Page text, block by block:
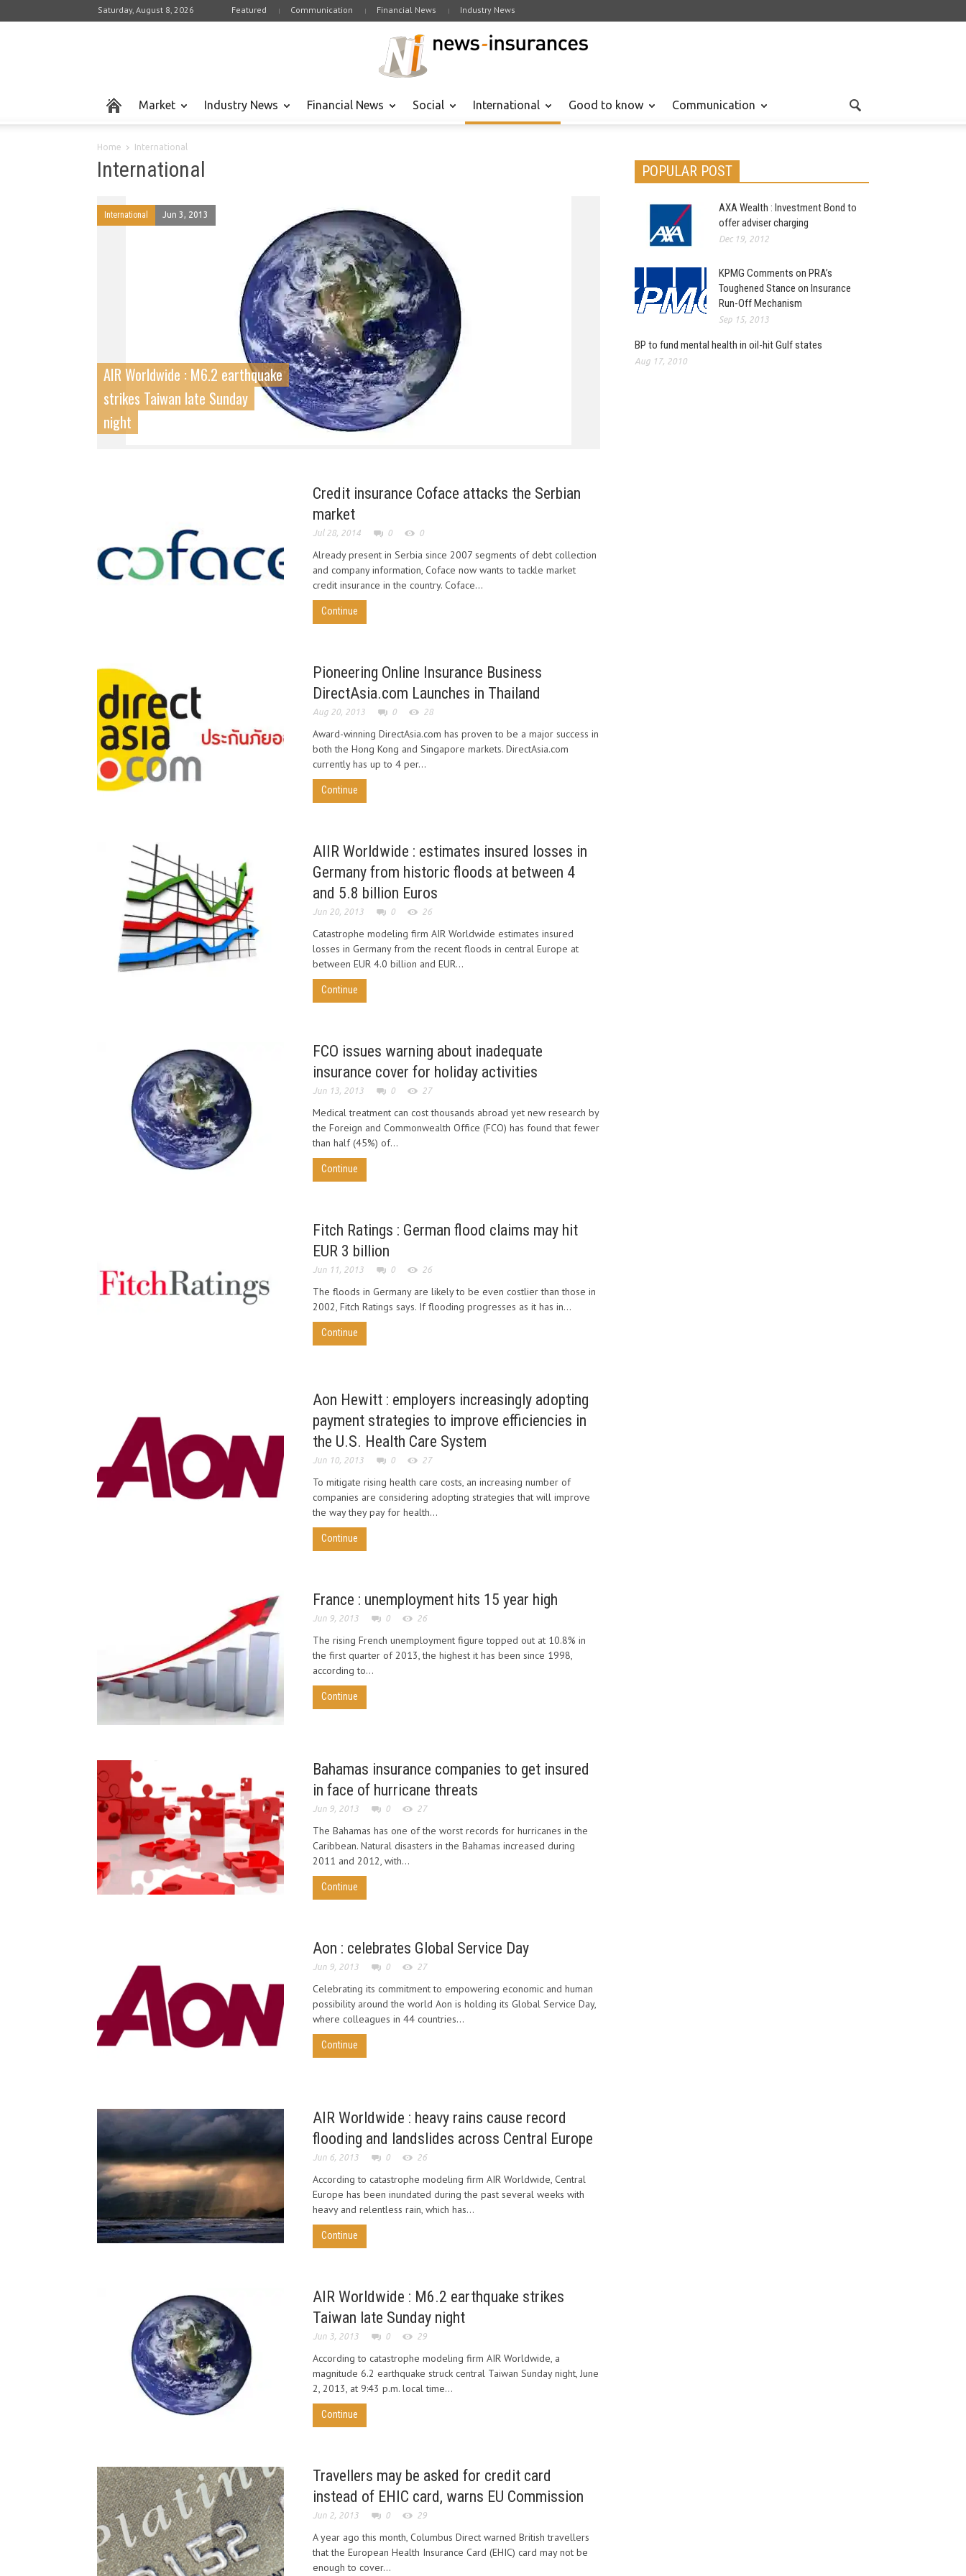
Saturday, August 8, 2026 Featured Communication Financial News Industry News
Market Industry News Financial News Social International Good to know Communication
Home International
International
International Jun 3, 2013
AIR Worldwide : M6.2 earthquake
strikes Taiwan late Sunday
night
Jul 28, 2012
Credit insurance Coface attacks the Serbian
market
Jul 28, 2014 0 0
Already present in Serbia since 2007 segments of debt collection
and company information, Coface now wants to tackle market
credit insurance in the country. Coface...
Continue
Pioneering Online Insurance Business
DirectAsia.com Launches in Thailand
Aug 20, 2013 0 28
Award-winning DirectAsia.com has proven to be a major success in
both the Hong Kong and Singapore markets. DirectAsia.com
currently has up to 4 per...
Continue
AIIR Worldwide : estimates insured losses in
Germany from historic floods at between 4
and 5.8 billion Euros
Jun 20, 2013 0 26
Catastrophe modeling firm AIR Worldwide estimates insured
losses in Germany from the recent floods in central Europe at
between EUR 4.0 billion and EUR...
Continue
FCO issues warning about inadequate
insurance cover for holiday activities
Jun 13, 2013 0 27
Medical treatment can cost thousands abroad yet new research by
the Foreign and Commonwealth Office (FCO) has found that fewer
than half (45%) of...
Continue
Fitch Ratings : German flood claims may hit
EUR 3 billion
Jun 11, 2013 0 26
The floods in Germany are likely to be even costlier than those in
2002, Fitch Ratings says. If flooding progresses as it has in...
Continue
Aon Hewitt : employers increasingly adopting
payment strategies to improve efficiencies in
the U.S. Health Care System
Jun 10, 2013 0 27
To mitigate rising health care costs, an increasing number of
companies are considering adopting strategies that will improve
the way they pay for health...
Continue
France : unemployment hits 15 year high
Jun 9, 2013 0 26
The rising French unemployment figure topped out at 10.8% in
the first quarter of 2013, the highest it has been since 1998,
according to...
Continue
Bahamas insurance companies to get insured
in face of hurricane threats
Jun 9, 2013 0 27
The Bahamas has one of the worst records for hurricanes in the
Caribbean. Natural disasters in the Bahamas increased during
2011 and 2012, with...
Continue
Aon : celebrates Global Service Day
Jun 9, 2013 0 27
Celebrating its commitment to empowering economic and human
possibility around the world Aon is holding its Global Service Day,
where colleagues in 44 countries...
Continue
AIR Worldwide : heavy rains cause record
flooding and landslides across Central Europe
Jun 6, 2013 0 26
According to catastrophe modeling firm AIR Worldwide, Central
Europe has been inundated during the past several weeks with
heavy and relentless rain, which has...
Continue
AIR Worldwide : M6.2 earthquake strikes
Taiwan late Sunday night
Jun 3, 2013 0 29
According to catastrophe modeling firm AIR Worldwide, a
magnitude 6.2 earthquake struck central Taiwan Sunday night, June
2, 2013, at 9:43 p.m. local time...
Continue
Travellers may be asked for credit card
instead of EHIC card, warns EU Commission
Jun 2, 2013 0 29
A year ago this month, Columbus Direct warned British travellers
that the European Health Insurance Card (EHIC) card may not be
enough to cover...
POPULAR POST
AXA Wealth : Investment Bond to
offer adviser charging
Dec 19, 2012
KPMG Comments on PRA’s
Toughened Stance on Insurance
Run-Off Mechanism
Sep 15, 2013
BP to fund mental health in oil-hit Gulf states
Aug 17, 2010